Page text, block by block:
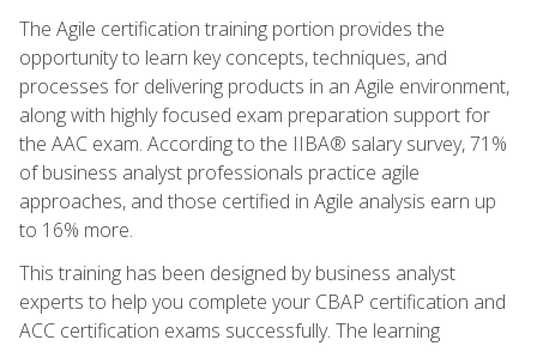
The Agile certification training portion provides the
opportunity to learn key concepts, techniques, and
processes for delivering products in an Agile environment,
along with highly focused exam preparation support for
the AAC exam. According to the IIBA® salary survey, 71%
of business analyst professionals practice agile
approaches, and those certified in Agile analysis earn up
to 16% more.
This training has been designed by business analyst
experts to help you complete your CBAP certification and
ACC certification exams successfully. The learning